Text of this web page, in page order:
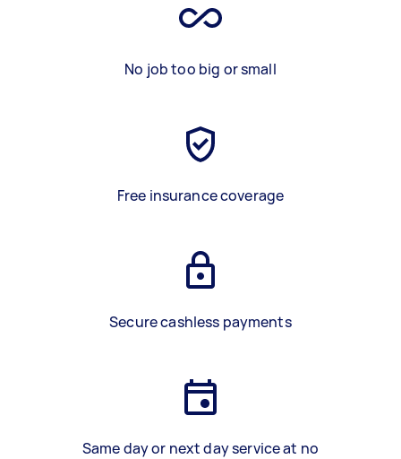
No job too big or small
Free insurance coverage
Secure cashless payments
Same day or next day service at no